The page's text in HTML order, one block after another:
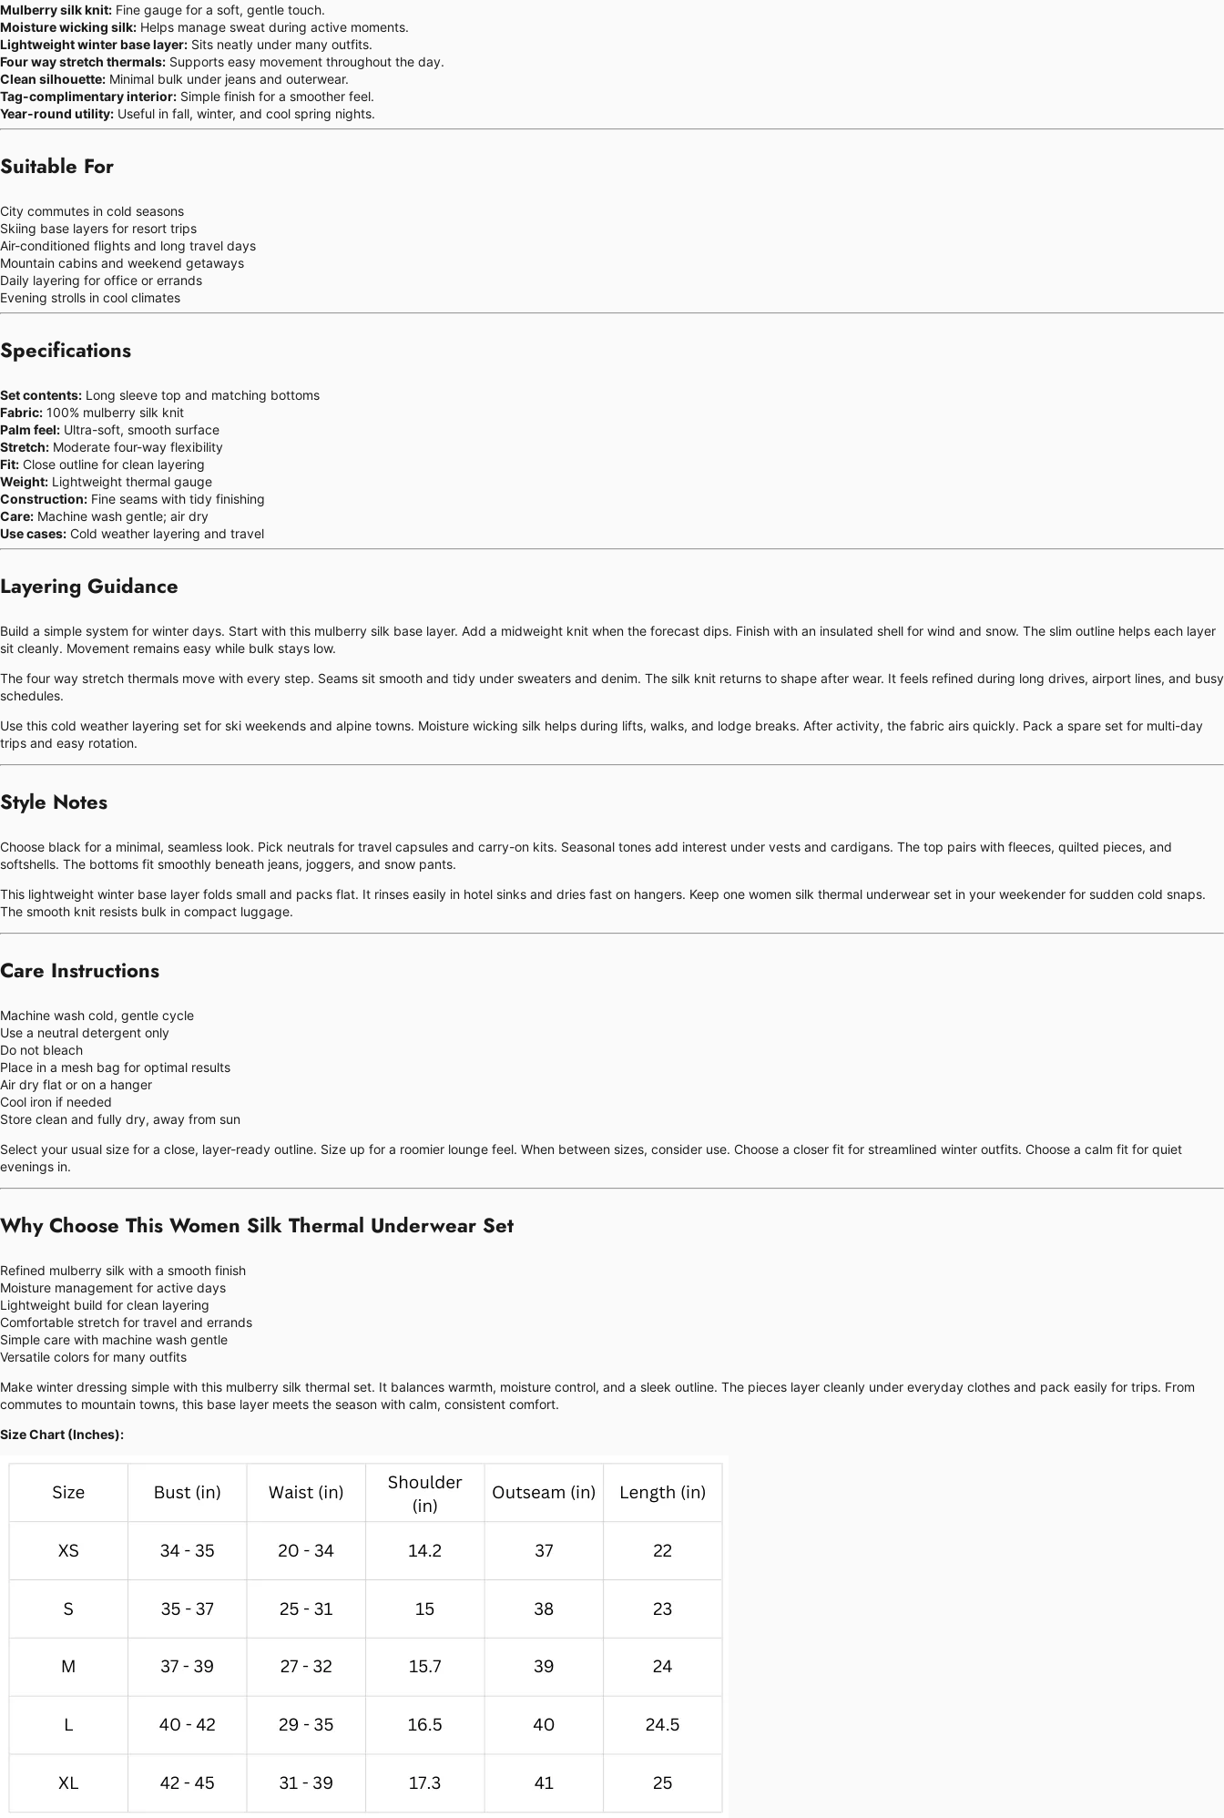
Mulberry silk knit: Fine gauge for a soft, gentle touch.
Moisture wicking silk: Helps manage sweat during active moments.
Lightweight winter base layer: Sits neatly under many outfits.
Four way stretch thermals: Supports easy movement throughout the day.
Clean silhouette: Minimal bulk under jeans and outerwear.
Tag-complimentary interior: Simple finish for a smoother feel.
Year-round utility: Useful in fall, winter, and cool spring nights.
Suitable For
City commutes in cold seasons
Skiing base layers for resort trips
Air-conditioned flights and long travel days
Mountain cabins and weekend getaways
Daily layering for office or errands
Evening strolls in cool climates
Specifications
Set contents: Long sleeve top and matching bottoms
Fabric: 100% mulberry silk knit
Palm feel: Ultra-soft, smooth surface
Stretch: Moderate four-way flexibility
Fit: Close outline for clean layering
Weight: Lightweight thermal gauge
Construction: Fine seams with tidy finishing
Care: Machine wash gentle; air dry
Use cases: Cold weather layering and travel
Layering Guidance
Build a simple system for winter days. Start with this mulberry silk base layer. Add a midweight knit when the forecast dips. Finish with an insulated shell for wind and snow. The slim outline helps each layer
sit cleanly. Movement remains easy while bulk stays low.
The four way stretch thermals move with every step. Seams sit smooth and tidy under sweaters and denim. The silk knit returns to shape after wear. It feels refined during long drives, airport lines, and busy
schedules.
Use this cold weather layering set for ski weekends and alpine towns. Moisture wicking silk helps during lifts, walks, and lodge breaks. After activity, the fabric airs quickly. Pack a spare set for multi-day
trips and easy rotation.
Style Notes
Choose black for a minimal, seamless look. Pick neutrals for travel capsules and carry-on kits. Seasonal tones add interest under vests and cardigans. The top pairs with fleeces, quilted pieces, and
softshells. The bottoms fit smoothly beneath jeans, joggers, and snow pants.
This lightweight winter base layer folds small and packs flat. It rinses easily in hotel sinks and dries fast on hangers. Keep one women silk thermal underwear set in your weekender for sudden cold snaps.
The smooth knit resists bulk in compact luggage.
Care Instructions
Machine wash cold, gentle cycle
Use a neutral detergent only
Do not bleach
Place in a mesh bag for optimal results
Air dry flat or on a hanger
Cool iron if needed
Store clean and fully dry, away from sun
Select your usual size for a close, layer-ready outline. Size up for a roomier lounge feel. When between sizes, consider use. Choose a closer fit for streamlined winter outfits. Choose a calm fit for quiet
evenings in.
Why Choose This Women Silk Thermal Underwear Set
Refined mulberry silk with a smooth finish
Moisture management for active days
Lightweight build for clean layering
Comfortable stretch for travel and errands
Simple care with machine wash gentle
Versatile colors for many outfits
Make winter dressing simple with this mulberry silk thermal set. It balances warmth, moisture control, and a sleek outline. The pieces layer cleanly under everyday clothes and pack easily for trips. From
commutes to mountain towns, this base layer meets the season with calm, consistent comfort.
Size Chart (Inches):